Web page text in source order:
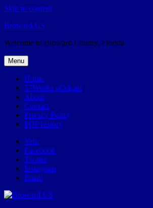
Skip to content
Broward.US
Welcome to Broward County, Florida
Menu
Home
57Weeks pOdcast
About
Contact
Privacy Policy
POP history
Yelp
Facebook
Twitter
Instagram
Email